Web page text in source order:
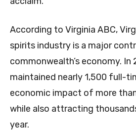
According to Virginia ABC,
spirits industry is a major
commonwealth’s economy. In
maintained nearly 1,500 full-
economic impact of more
while also attracting
year.